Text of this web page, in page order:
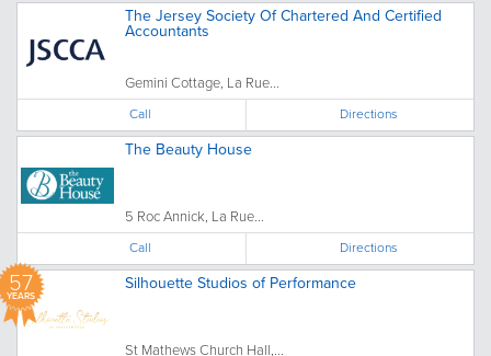
The Jersey Society Of Chartered And Certified
Accountants
Gemini Cottage, La Rue...
Call Directions
The Beauty House
5 Roc Annick, La Rue...
Call Directions
57
YEARS
Silhouette Studios of Performance
St Mathews Church Hall,...